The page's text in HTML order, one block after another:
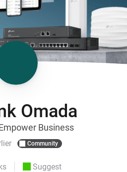
Omada
Business
Community
Suggest